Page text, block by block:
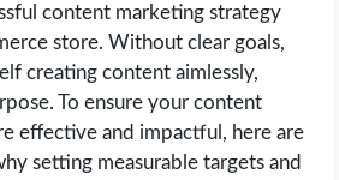
content marketing strategy
store. Without clear goals,
creating content aimlessly,
To ensure your content
effective and impactful, here are
setting measurable targets and